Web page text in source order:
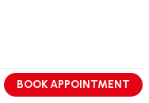
BOOK APPOINTMENT